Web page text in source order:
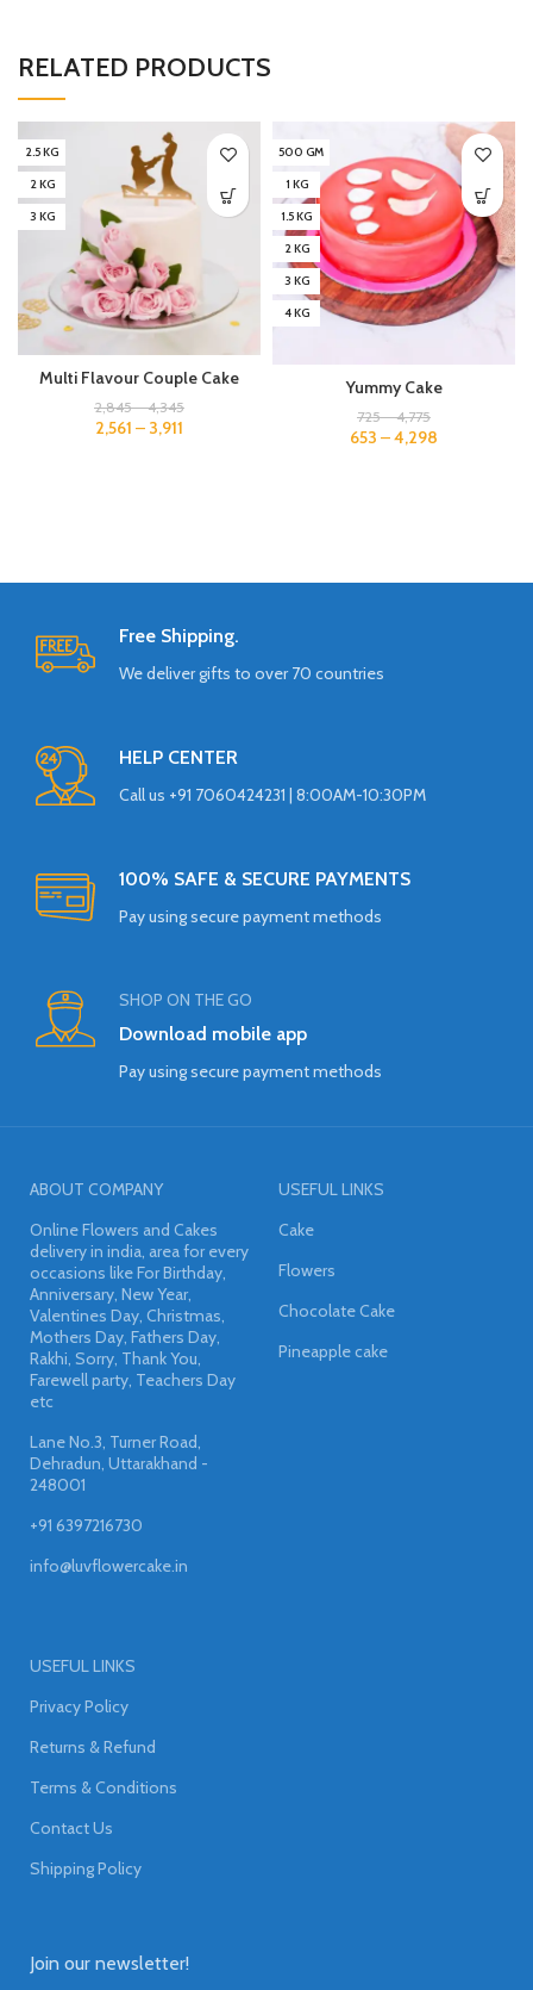
RELATED PRODUCTS
2.5 KG
2 KG
3 KG
Multi Flavour Couple Cake
2,845–4,345
2,561 – 3,911
500 GM
1 KG
1.5 KG
2 KG
3 KG
4 KG
Yummy Cake
725–4,775
653 –4,298
Free Shipping.
We deliver gifts to over 70 countries
HELP CENTER
Call us +91 7060424231 | 8:00AM-10:30PM
100% SAFE & SECURE PAYMENTS
Pay using secure payment methods
SHOP ON THE GO
Download mobile app
Pay using secure payment methods
ABOUT COMPANY
Online Flowers and Cakes
delivery in india, area for every
occasions like For Birthday,
Anniversary, New Year,
Valentines Day, Christmas,
Mothers Day, Fathers Day,
Rakhi, Sorry, Thank You,
Farewell party, Teachers Day
etc
Lane No.3, Turner Road,
Dehradun, Uttarakhand -
248001
+91 6397216730
info@luvflowercake.in
USEFUL LINKS
Cake
Flowers
Chocolate Cake
Pineapple cake
USEFUL LINKS
Privacy Policy
Returns & Refund
Terms & Conditions
Contact Us
Shipping Policy
Join our newsletter!